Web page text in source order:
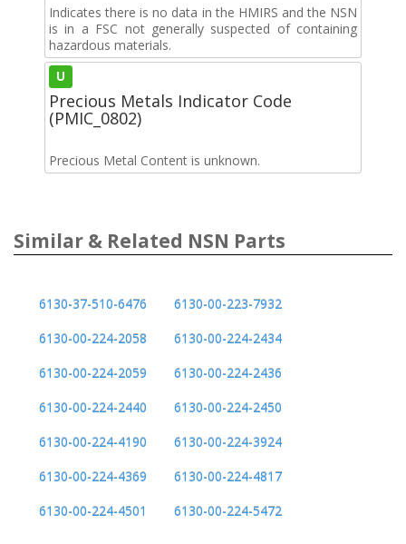
Indicates there is no data in the HMIRS and the NSN
is in a FSC not generally suspected of containing
hazardous materials.
U
Precious Metals Indicator Code
(PMIC_0802)
Precious Metal Content is unknown.
Similar & Related NSN Parts
6130-37-510-6476
6130-00-223-7932
6130-00-224-2058
6130-00-224-2434
6130-00-224-2059
6130-00-224-2436
6130-00-224-2440
6130-00-224-2450
6130-00-224-4190
6130-00-224-3924
6130-00-224-4369
6130-00-224-4817
6130-00-224-4501
6130-00-224-5472